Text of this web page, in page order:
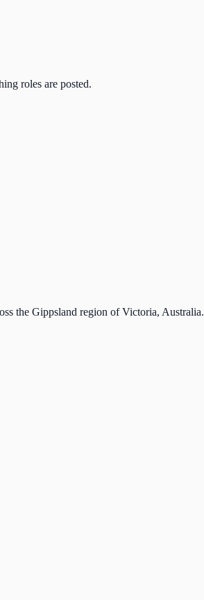
roles are posted.
the Gippsland region of Victoria, Australia.